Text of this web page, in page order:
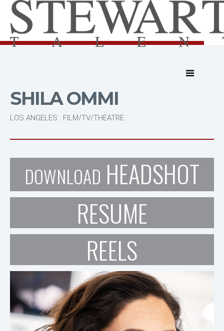
SHILA OMMI
LOS ANGELES : FILM/TV/THEATRE
DOWNLOAD HEADSHOT
RESUME
REELS